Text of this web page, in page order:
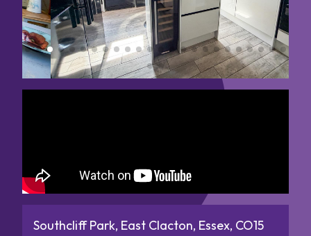
Southcliff Park, East Clacton, Essex, CO15